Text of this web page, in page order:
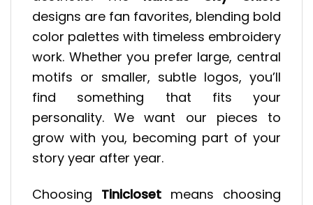
designs are fan favorites, blending bold
color palettes with timeless embroidery
work. Whether you prefer large, central
motifs or smaller, subtle logos, you’ll
find something that fits your
personality. We want our pieces to
grow with you, becoming part of your
story year after year.
Choosing Tinicloset means choosing